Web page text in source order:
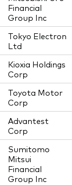
Financial
Group Inc
Tokyo Electron
Ltd
Kioxia Holdings
Corp
Toyota Motor
Corp
Advantest
Corp
Sumitomo
Mitsui
Financial
Group Inc